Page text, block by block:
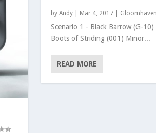
by Andy| Mar 4, 2017| Gloomhaven
Scenario 1 - Black Barrow (G-
Boots of Striding (001) Minor...
READ MORE